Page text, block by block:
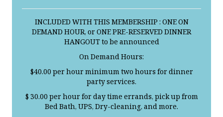
INCLUDED WITH THIS MEMBERSHIP : ONE ON
DEMAND HOUR, or ONE PRE-RESERVED DINNER
HANGOUT to be announced
On Demand Hours:
$40.00 per hour minimum two hours for dinner
party services.
$ 30.00 per hour for day time errands, pick up from
Bed Bath, UPS, Dry-cleaning, and more.